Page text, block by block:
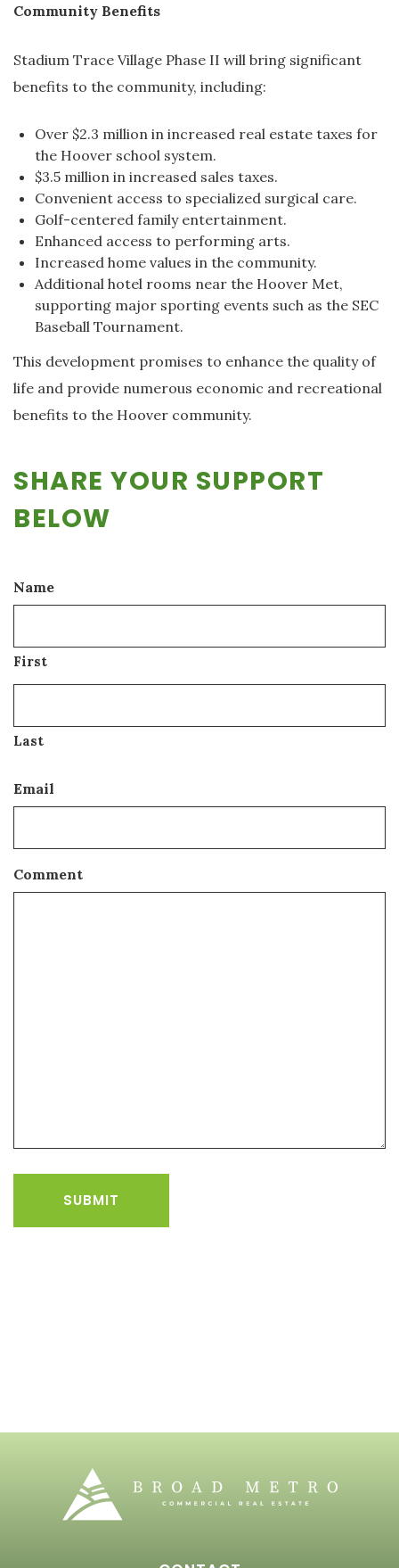
Community Benefits
Stadium Trace Village Phase II will bring significant
benefits to the community, including:
Over $2.3 million in increased real estate taxes for
the Hoover school system.
$3.5 million in increased sales taxes.
Convenient access to specialized surgical care.
Golf-centered family entertainment.
Enhanced access to performing arts.
Increased home values in the community.
Additional hotel rooms near the Hoover Met,
supporting major sporting events such as the SEC
Baseball Tournament.
This development promises to enhance the quality of
life and provide numerous economic and recreational
benefits to the Hoover community.
SHARE YOUR SUPPORT
BELOW
Name
First
Last
Email
Comment